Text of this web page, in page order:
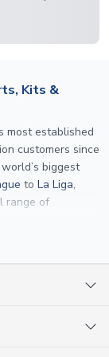
Kits &
most established
customers since
biggest
to La Liga,
range of
authentic